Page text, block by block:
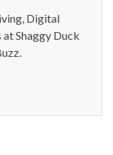
Digital
at Shaggy Duck